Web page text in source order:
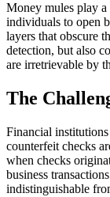
Money mules play a
individuals to open
layers that obscure
detection, but also
are irretrievable by
The
Financial
counterfeit checks
when checks
business
indistinguishable